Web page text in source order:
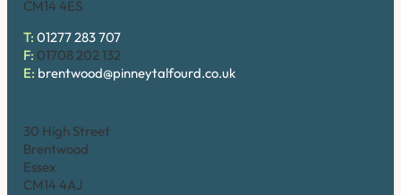
CM14 4ES
T: 01277 283 707
F: 01708 202 132
E: brentwood@pinneytalfourd.co.uk
30 High Street
Brentwood
Essex
CM14 4AJ